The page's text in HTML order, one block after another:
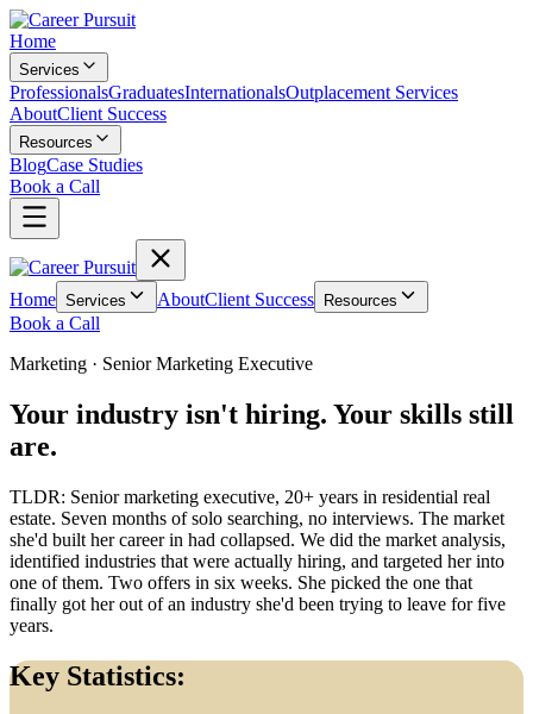
Home
Services
ProfessionalsGraduatesInternationalsOutplacement Services
AboutClient Success
Resources
BlogCase Studies
Book a Call
Home Services AboutClient Success Resources
Book a Call
Marketing · Senior Marketing Executive
Your industry isn't hiring. Your skills still
are.
TLDR: Senior marketing executive, 20+ years in residential real
estate. Seven months of solo searching, no interviews. The market
she'd built her career in had collapsed. We did the market analysis,
identified industries that were actually hiring, and targeted her into
one of them. Two offers in six weeks. She picked the one that
finally got her out of an industry she'd been trying to leave for five
years.
Key Statistics: